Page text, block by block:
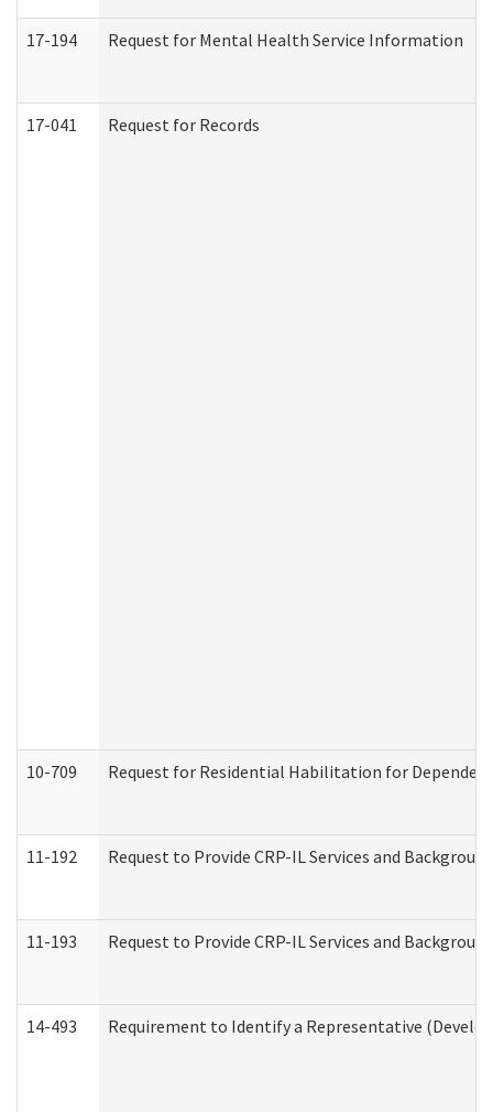
17-194 Request for Mental Health Service Information
17-041 Request for Records
10-709 Request for Residential Habilitation for
11-192 Request to Provide CRP-IL Services and
11-193 Request to Provide CRP-IL Services and
14-493 Requirement to Identify a Representative